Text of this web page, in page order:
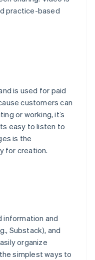
practice-based
is used for paid
customers can
or working, it’s
easy to listen to
is the
for creation.
and
Substack), and
organize
simplest ways to